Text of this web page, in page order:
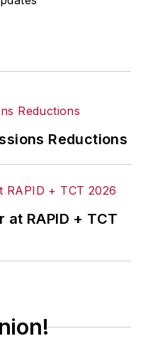
Reductions
at RAPID + TCT